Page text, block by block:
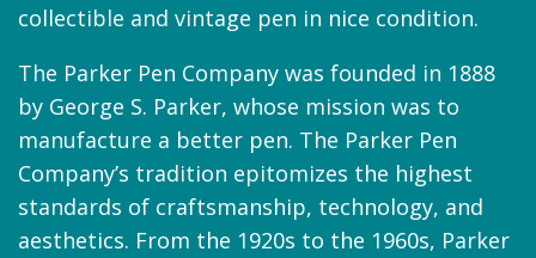
collectible and vintage pen in nice condition.
The Parker Pen Company was founded in 1888
by George S. Parker, whose mission was to
manufacture a better pen. The Parker Pen
Company’s tradition epitomizes the highest
standards of craftsmanship, technology, and
aesthetics. From the 1920s to the 1960s, Parker